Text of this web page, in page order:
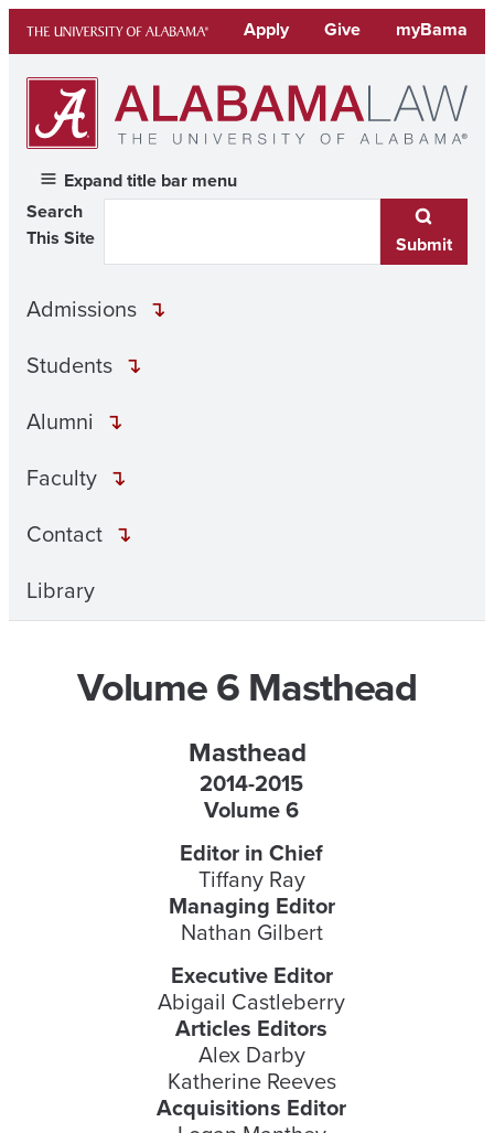
content
Apply Give myBama
Expand title bar menu
Search
This Site
Submit
Admissions
Students
Alumni
Faculty
Contact
Library
Volume 6 Masthead
Masthead
2014-2015
Volume 6
Editor in Chief
Tiffany Ray
Managing Editor
Nathan Gilbert
Executive Editor
Abigail Castleberry
Articles Editors
Alex Darby
Katherine Reeves
Acquisitions Editor